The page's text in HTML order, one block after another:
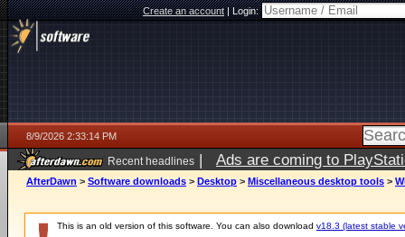
Create an account|Login:
8/9/2026 2:33:14 PM
Recent headlines | Ads are coming to
AfterDawn > Software downloads > Desktop > Miscellaneous desktop tools >
This is an old version of this software. You can also download v18.3 (latest stable